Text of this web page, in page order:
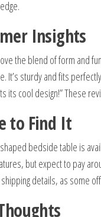
Insights
the blend of form and
It’s sturdy and fits
its cool design!” These
to Find It
bedside table is
but expect to pay
shipping details, as some